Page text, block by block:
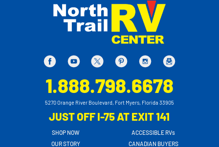
1.888.798.6678
5270 Orange River Boulevard, Fort Myers, Florida 33905
JUST OFF I-75 AT EXIT 141
SHOP NOW
OUR STORY
ACCESSIBLE RVs
CANADIAN BUYERS